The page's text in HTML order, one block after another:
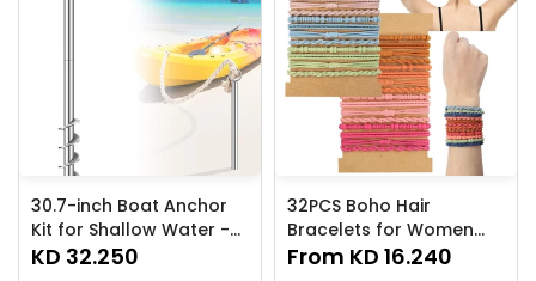
30.7-inch Boat Anchor
Kit for Shallow Water -
TJRAW7Q
KD 32.250
32PCS Boho Hair
Bracelets for Women
Elastic Bands - TJRAW4L
From KD 16.240